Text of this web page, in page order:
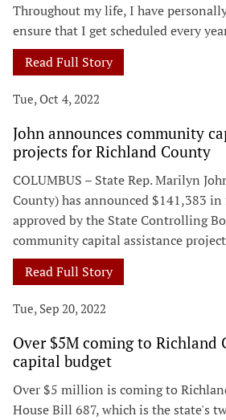
Throughout my life, I have
ensure that I get scheduled every
Read Full Story
Tue, Oct 4, 2022
John announces community
projects for Richland County
COLUMBUS – State Rep. Marilyn
County) has announced $141,383
approved by the State Controlling
community capital assistance
Read Full Story
Tue, Sep 20, 2022
Over $5M coming to Richland
capital budget
Over $5 million is coming to
House Bill 687, which is the state's